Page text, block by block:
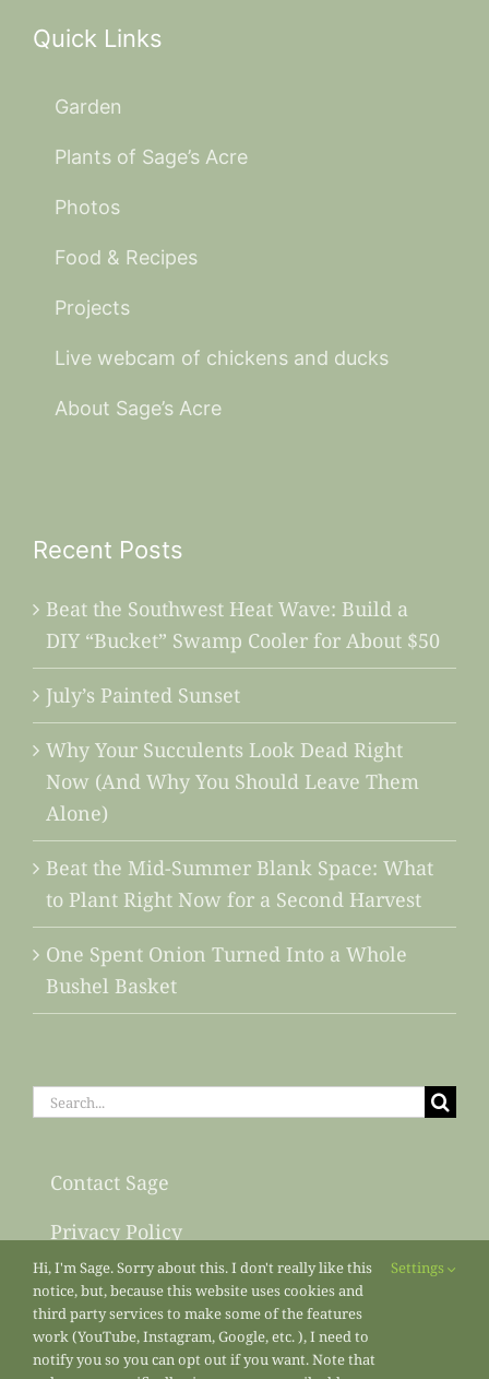
Quick Links
Garden
Plants of Sage’s Acre
Photos
Food & Recipes
Projects
Live webcam of chickens and ducks
About Sage’s Acre
Recent Posts
Beat the Southwest Heat Wave: Build a
DIY “Bucket” Swamp Cooler for About $50
July’s Painted Sunset
Why Your Succulents Look Dead Right
Now (And Why You Should Leave Them
Alone)
Beat the Mid-Summer Blank Space: What
to Plant Right Now for a Second Harvest
One Spent Onion Turned Into a Whole
Bushel Basket
Search
Contact Sage
Privacy Policy
Sitemap
Hi, I'm Sage. Sorry about this. I don't really like this
notice, but, because this website uses cookies and
third party services to make some of the features
work (YouTube, Instagram, Google, etc. ), I need to
notify you so you can opt out if you want. Note that
Settings